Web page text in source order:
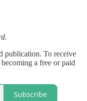
publication. To receive
a free or paid
Subscribe